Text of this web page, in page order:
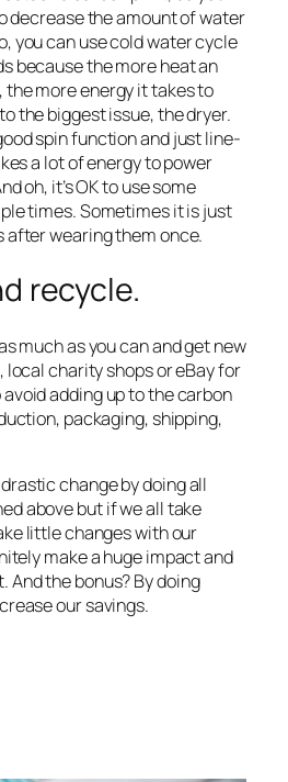
decrease the amount of water
you can use cold water cycle
because the more heat an
more energy it takes to
the biggest issue, the dryer.
spin function and just line-
a lot of energy to power
oh, it’s OK to use some
times. Sometimes it is just
after wearing them once.
recycle.
much as you can and get new
charity shops or eBay for
adding up to the carbon
packaging, shipping,
change by doing all
above but if we all take
little changes with our
make a huge impact and
And the bonus? By doing
our savings.